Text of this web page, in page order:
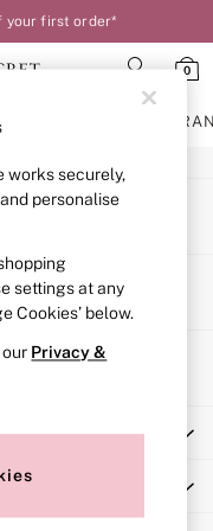
your first order*
0
works securely,
personalise
settings at any
Cookies’ below.
Privacy &